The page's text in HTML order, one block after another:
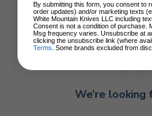
Customer
We’re looking
By submitting this form, you consent to
order updates) and/or marketing texts
White Mountain Knives LLC including
Consent is not a condition of purchase.
Msg frequency varies. Unsubscribe at
clicking the unsubscribe link (where
Terms . Some brands excluded from